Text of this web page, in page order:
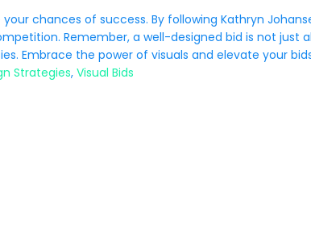
chances of success. By following Kathryn
Remember, a well-designed bid is not just
Embrace the power of visuals and elevate your
Strategies, Visual Bids